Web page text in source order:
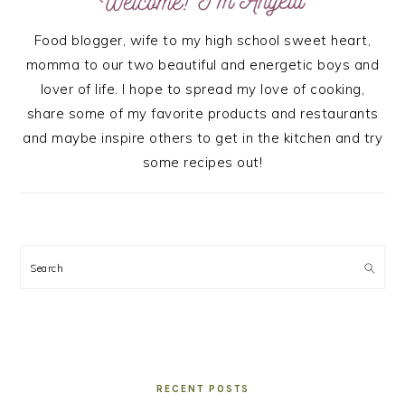
Food blogger, wife to my high school sweet heart,
momma to our two beautiful and energetic boys and
lover of life. I hope to spread my love of cooking,
share some of my favorite products and restaurants
and maybe inspire others to get in the kitchen and try
some recipes out!
Search
RECENT POSTS